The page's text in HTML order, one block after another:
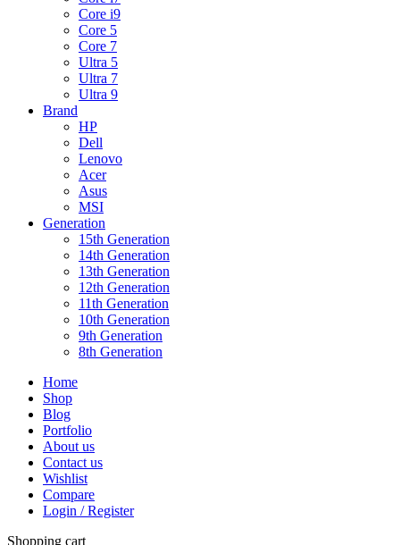
Core i9
Core 5
Core 7
Ultra 5
Ultra 7
Ultra 9
Brand
HP
Dell
Lenovo
Acer
Asus
MSI
Generation
15th Generation
14th Generation
13th Generation
12th Generation
11th Generation
10th Generation
9th Generation
8th Generation
Home
Shop
Blog
Portfolio
About us
Contact us
Wishlist
Compare
Login / Register
Shopping cart